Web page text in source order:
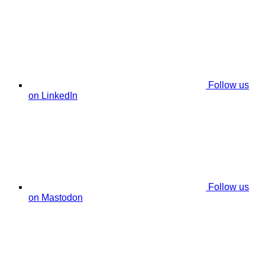
Follow us
on LinkedIn
Follow us
on Mastodon